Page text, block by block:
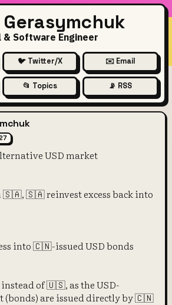
& Software Engineer
🐦 Twitter/X ✉️ Email
📂 Topics 📡 RSS
alternative
USD market
🇸🇦 reinvest excess back into
into 🇨🇳-issued USD bonds
of 🇺🇸, as the USD-
(bonds) are issued directly by 🇨🇳